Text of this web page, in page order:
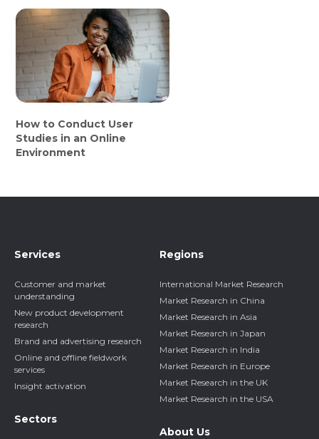
How to Conduct User
Studies in an Online
Environment
Services
Customer and market
understanding
New product development
research
Brand and advertising research
Online and offline fieldwork
services
Insight activation
Sectors
Regions
International Market Research
Market Research in China
Market Research in Asia
Market Research in Japan
Market Research in India
Market Research in Europe
Market Research in the UK
Market Research in the USA
About Us